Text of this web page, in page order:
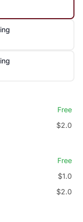
Free
$2.0
Free
$1.0
$2.0